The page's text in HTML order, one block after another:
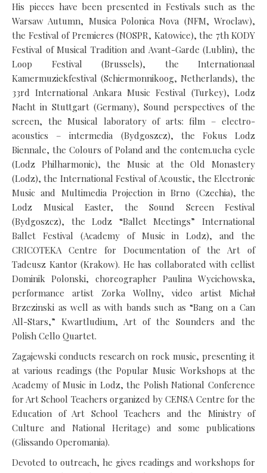
His pieces have been presented in Festivals such as the
Warsaw Autumn, Musica Polonica Nova (NFM, Wroclaw),
the Festival of Premieres (NOSPR, Katowice), the 7th KODY
Festival of Musical Tradition and Avant-Garde (Lublin), the
Loop Festival (Brussels), the Internationaal
Kamermuziekfestival (Schiermonnikoog, Netherlands), the
33rd International Ankara Music Festival (Turkey), Lodz
Nacht in Stuttgart (Germany), Sound perspectives of the
screen, the Musical laboratory of arts: film – electro-
acoustics – intermedia (Bydgoszcz), the Fokus Lodz
Biennale, the Colours of Poland and the contem.ucha cycle
(Lodz Philharmonic), the Music at the Old Monastery
(Lodz), the International Festival of Acoustic, the Electronic
Music and Multimedia Projection in Brno (Czechia), the
Lodz Musical Easter, the Sound Screen Festival
(Bydgoszcz), the Lodz “Ballet Meetings” International
Ballet Festival (Academy of Music in Lodz), and the
CRICOTEKA Centre for Documentation of the Art of
Tadeusz Kantor (Krakow). He has collaborated with cellist
Dominik Polonski, choreographer Paulina Wycichowska,
performance artist Zorka Wollny, video artist Michał
Brzezinski as well as with bands such as “Bang on a Can
All-Stars,” Kwartludium, Art of the Sounders and the
Polish Cello Quartet.
Zagajewski conducts research on rock music, presenting it
at various readings (the Popular Music Workshops at the
Academy of Music in Lodz, the Polish National Conference
for Art School Teachers organized by CENSA Centre for the
Education of Art School Teachers and the Ministry of
Culture and National Heritage) and some publications
(Glissando Operomania).
Devoted to outreach, he gives readings and workshops for